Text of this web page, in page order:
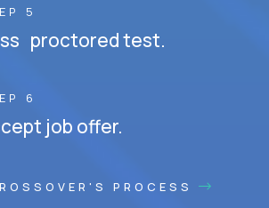
5
proctored test.
6
job offer.
PROCESS